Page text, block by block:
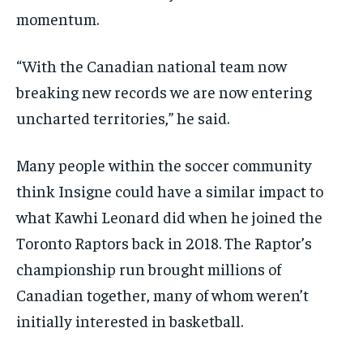
momentum.
“With the Canadian national team now
breaking new records we are now entering
uncharted territories,” he said.
Many people within the soccer community
think Insigne could have a similar impact to
what Kawhi Leonard did when he joined the
Toronto Raptors back in 2018. The Raptor’s
championship run brought millions of
Canadian together, many of whom weren’t
initially interested in basketball.